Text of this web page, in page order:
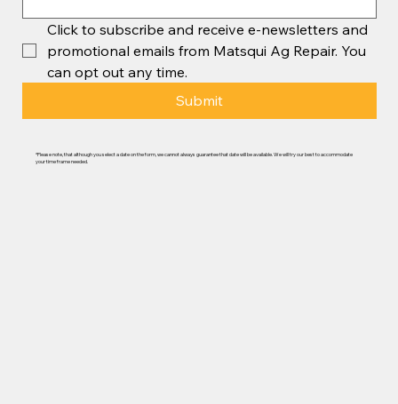
Click to subscribe and receive e-newsletters and
promotional emails from Matsqui Ag Repair. You
can opt out any time.
Submit
*Please note, that although you select a date on the form, we cannot always guarantee that date will be available. We will try our best to accommodate
your time frame needed.